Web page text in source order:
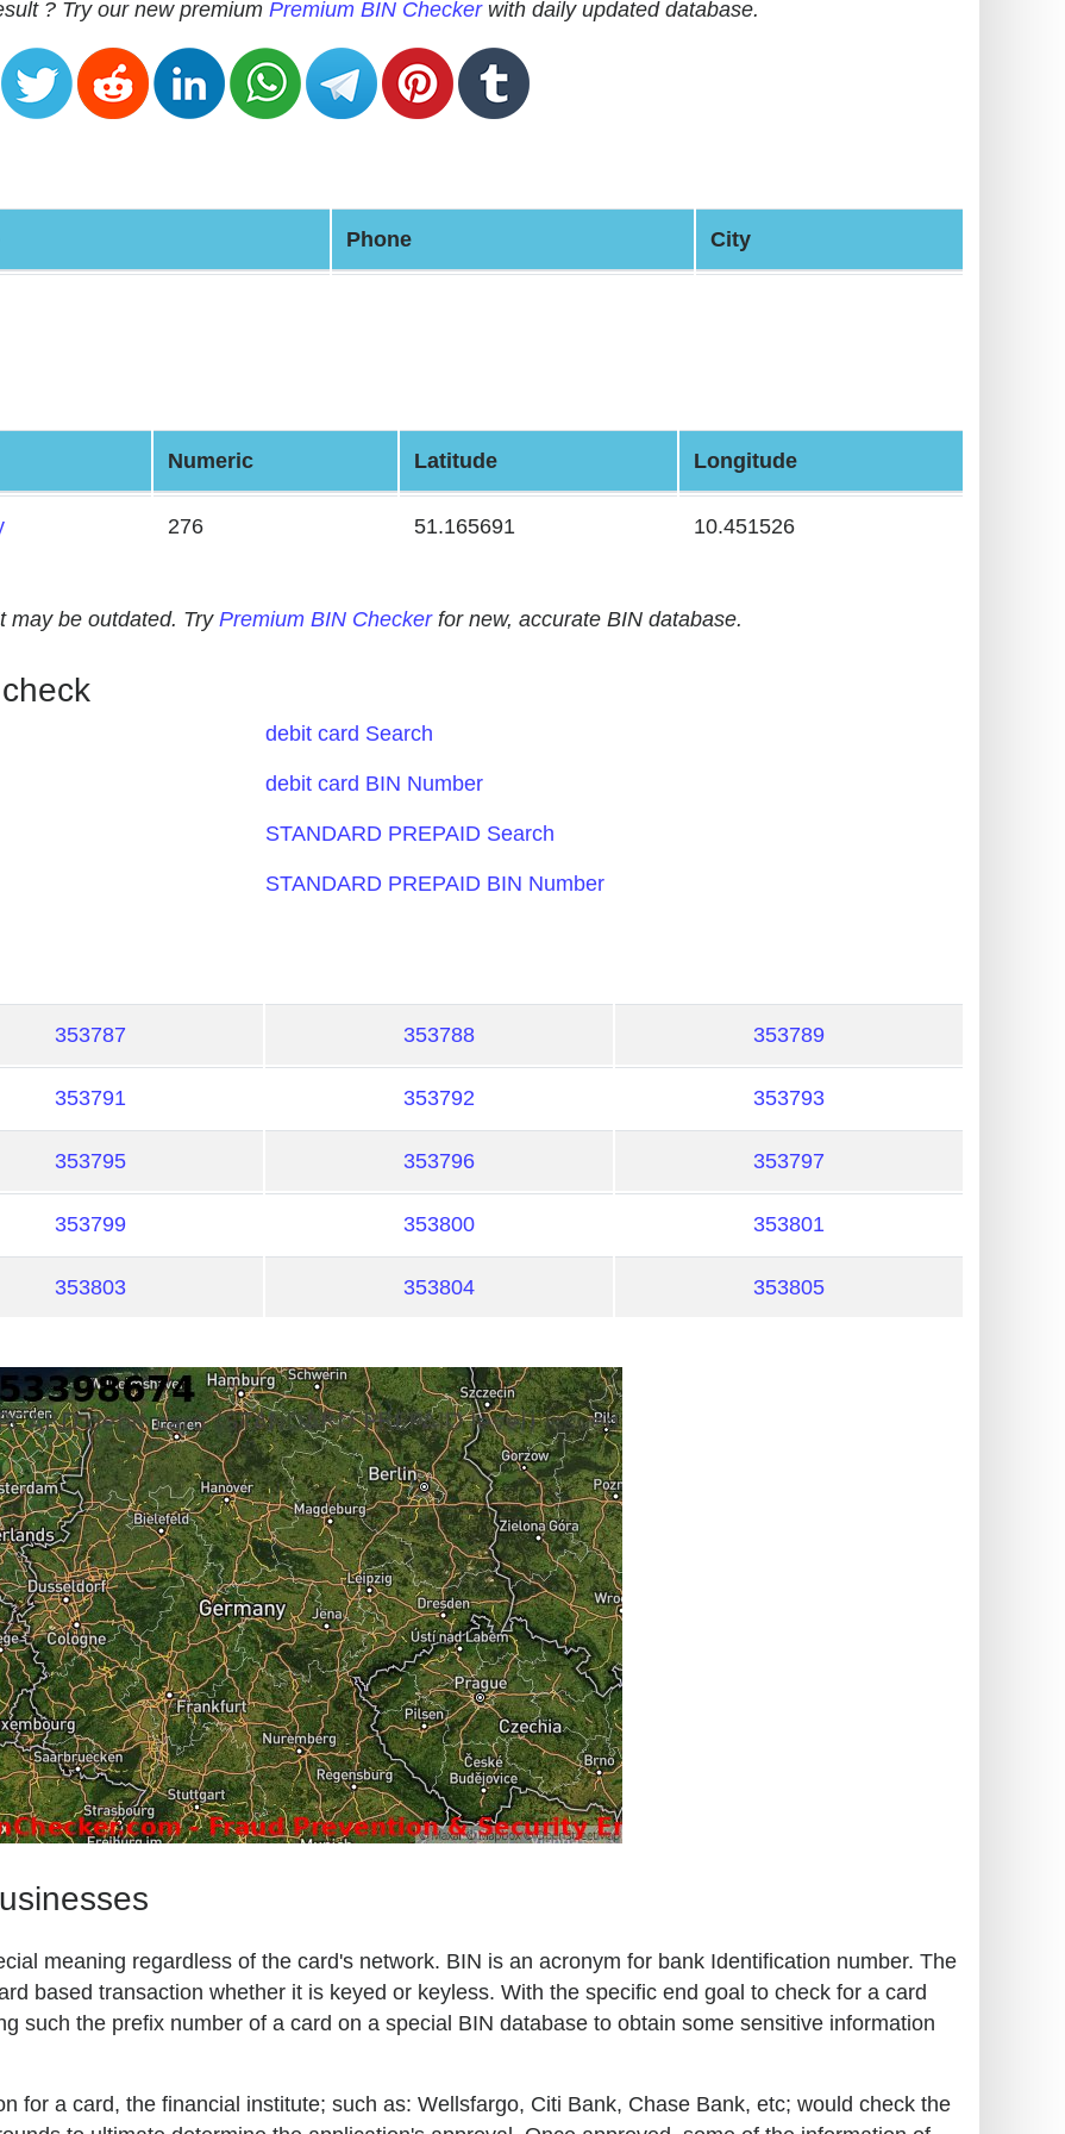
? Try our new premium Premium BIN Checkerwith daily updated database.
Phone City
Numeric Latitude Longitude
276 51.165691 10.451526
may be outdated. Try Premium BIN Checkerfor new, accurate BIN database.
debit card Search
debit card BIN Number
STANDARD PREPAID Search
STANDARD PREPAID BIN Number
353787 353788 353789
353791 353792 353793
353795 353796 353797
353799 353800 353801
353803 353804 353805
meaning regardless of the card's network. BIN is an acronym for bank Identification number. The
based transaction whether it is keyed or keyless. With the specific end goal to check for a card
such the prefix number of a card on a special BIN database to obtain some sensitive information
for a card, the financial institute; such as: Wellsfargo, Citi Bank, Chase Bank, etc; would check the